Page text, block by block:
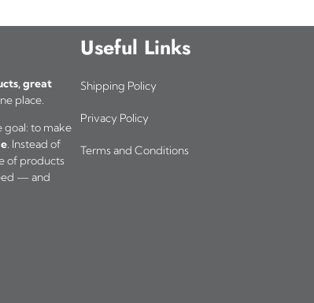
great
place.
goal: to make
. Instead of
of products
— and
Useful Links
Shipping Policy
Privacy Policy
Terms and Conditions